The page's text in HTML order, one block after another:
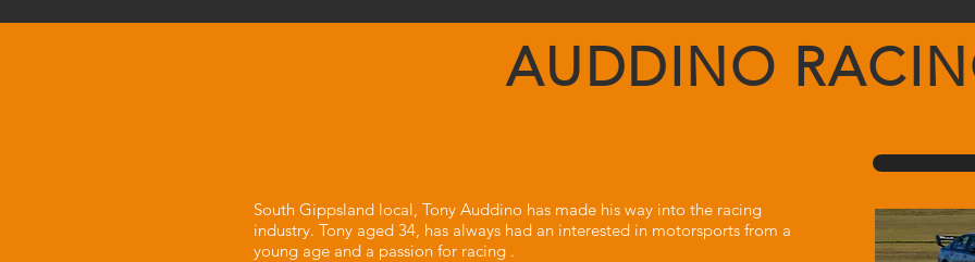
AUDDINO
South Gippsland local, Tony Auddino has made his way into the racing
industry. Tony aged 34, has always had an interested in motorsports from a
young age and a passion for racing .